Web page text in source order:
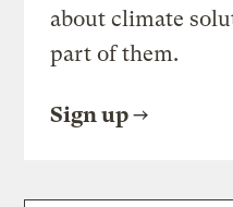
about climate
part of them.
Sign up